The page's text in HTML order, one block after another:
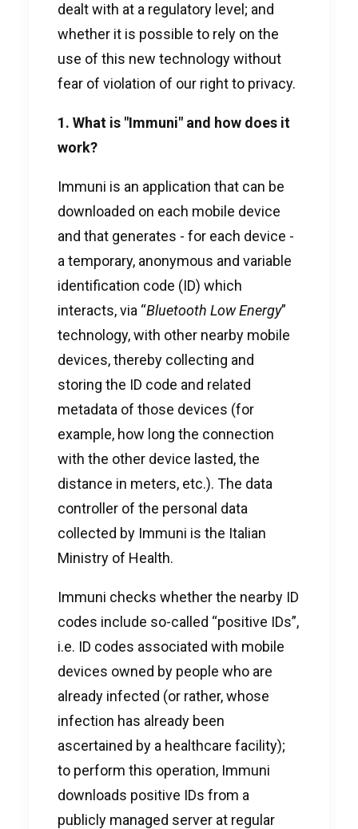
dealt with at a regulatory level; and
whether it is possible to rely on the
use of this new technology without
fear of violation of our right to privacy.
1. What is "Immuni" and how does it
work?
Immuni is an application that can be
downloaded on each mobile device
and that generates - for each device -
a temporary, anonymous and variable
identification code (ID) which
interacts, via “Bluetooth Low Energy”
technology, with other nearby mobile
devices, thereby collecting and
storing the ID code and related
metadata of those devices (for
example, how long the connection
with the other device lasted, the
distance in meters, etc.). The data
controller of the personal data
collected by Immuni is the Italian
Ministry of Health.
Immuni checks whether the nearby ID
codes include so-called “positive IDs”,
i.e. ID codes associated with mobile
devices owned by people who are
already infected (or rather, whose
infection has already been
ascertained by a healthcare facility);
to perform this operation, Immuni
downloads positive IDs from a
publicly managed server at regular